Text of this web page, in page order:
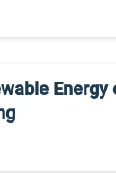
Energy